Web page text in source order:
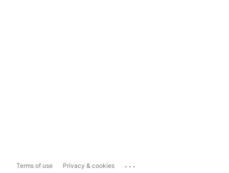
Terms of use Privacy & cookies ...